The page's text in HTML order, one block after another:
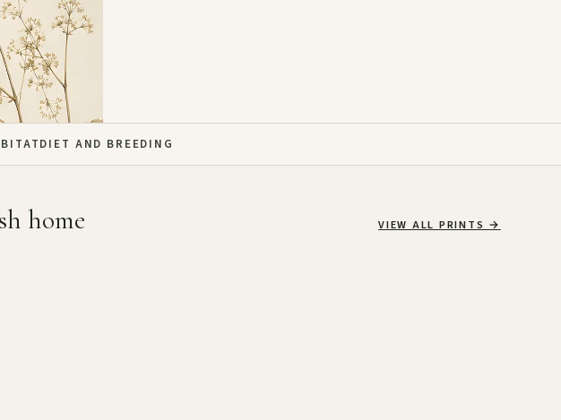
DIET AND BREEDING
home VIEW ALL PRINTS →